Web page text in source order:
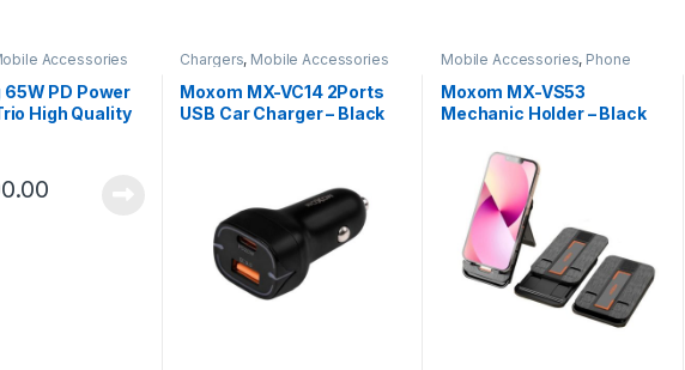
Accessories
PD Power
High Quality
Chargers, Mobile Accessories
Moxom MX-VC14 2Ports
USB Car Charger – Black
Mobile Accessories, Phone
Moxom MX-VS53
Mechanic Holder – Black